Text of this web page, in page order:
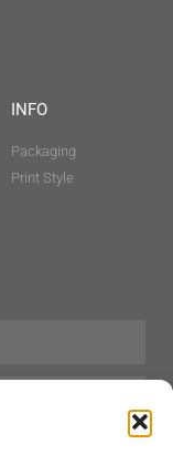
INFO
Packaging
Print Style